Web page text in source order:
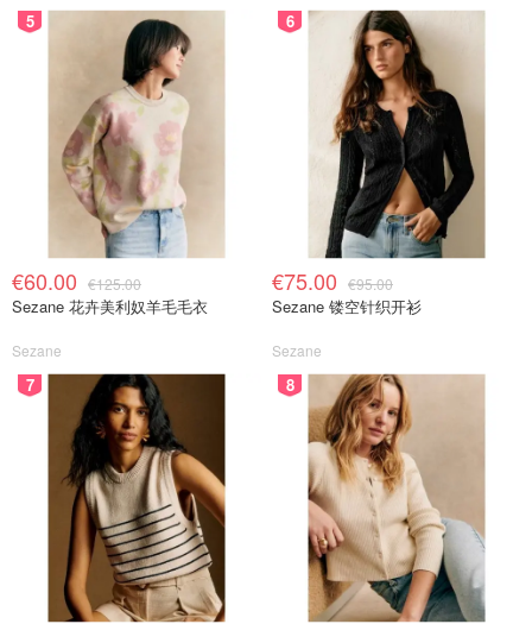
5
€60.00 €125.00
Sezane 花卉美利奴羊毛毛衣
Sezane
6
€75.00 €95.00
Sezane 镂空针织开衫
Sezane
7 8